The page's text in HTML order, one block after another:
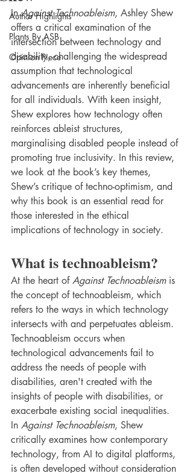
Author Highlights
Plants By ASB
Opinion Piece
In Against Technoableism, Ashley Shew
offers a critical examination of the
intersection between technology and
disability, challenging the widespread
assumption that technological
advancements are inherently beneficial
for all individuals. With keen insight,
Shew explores how technology often
reinforces ableist structures,
marginalising disabled people instead of
promoting true inclusivity. In this review,
we look at the book’s key themes,
Shew’s critique of techno-optimism, and
why this book is an essential read for
those interested in the ethical
implications of technology in society.
What is technoableism?
At the heart of Against Technoableism is
the concept of technoableism, which
refers to the ways in which technology
intersects with and perpetuates ableism.
Technoableism occurs when
technological advancements fail to
address the needs of people with
disabilities, aren't created with the
insights of people with disabilities, or
exacerbate existing social inequalities.
In Against Technoableism, Shew
critically examines how contemporary
technology, from AI to digital platforms,
is often developed without consideration